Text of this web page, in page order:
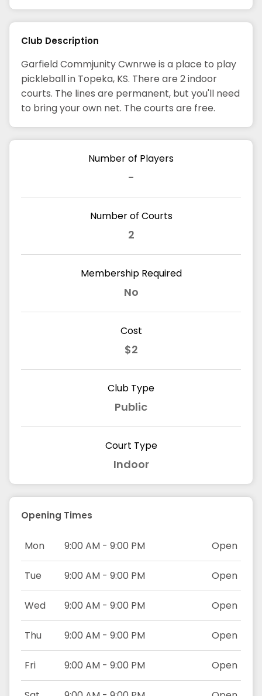
Club Description
Garfield Commjunity Cwnrwe is a place to play
pickleball in Topeka, KS. There are 2 indoor
courts. The lines are permanent, but you'll need
to bring your own net. The courts are free.
Number of Players
-
Number of Courts
2
Membership Required
No
Cost
$2
Club Type
Public
Court Type
Indoor
Opening Times
Mon 9:00 AM - 9:00 PM Open
Tue 9:00 AM - 9:00 PM Open
Wed 9:00 AM - 9:00 PM Open
Thu 9:00 AM - 9:00 PM Open
Fri 9:00 AM - 9:00 PM Open